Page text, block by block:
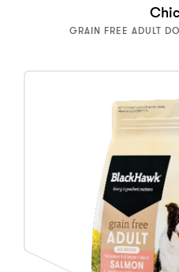
GRAIN FREE ADULT